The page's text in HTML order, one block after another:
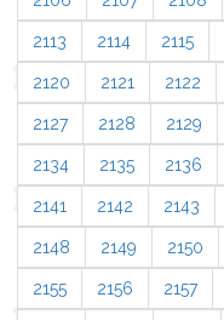
2113 2114 2115
2120 2121 2122
2127 2128 2129
2134 2135 2136
2141 2142 2143
2148 2149 2150
2155 2156 2157